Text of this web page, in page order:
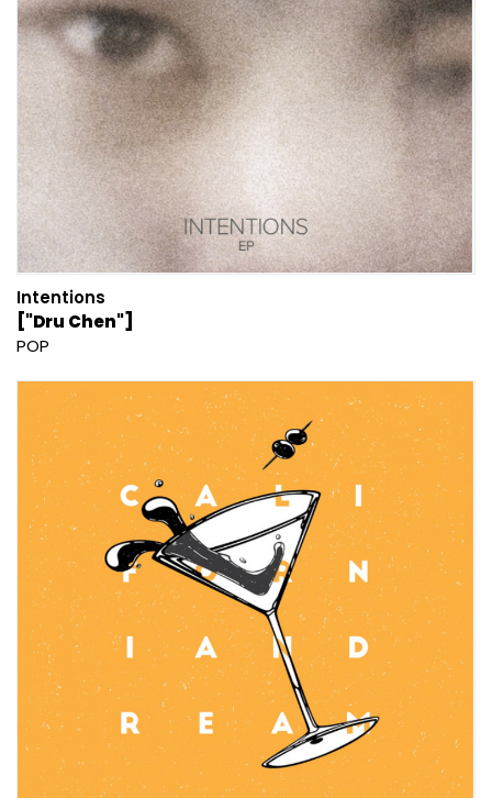
Intentions
["Dru Chen"]
POP